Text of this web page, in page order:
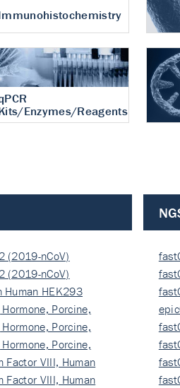
Enzymes/Reagents
(2019-nCoV)
(2019-nCoV)
Human HEK293
Porcine,
Porcine,
Porcine,
Factor VIII, Human
Factor VIII, Human
ki…
Ki…